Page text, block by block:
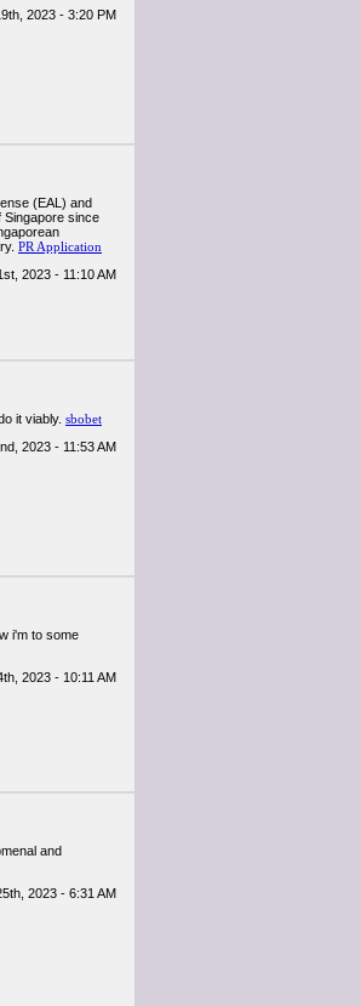
2023 - 3:20 PM
(EAL) and
Singapore since
PR Application
2023 - 11:10 AM
it viably. sbobet
2023 - 11:53 AM
i'm to some
2023 - 10:11 AM
and
2023 - 6:31 AM